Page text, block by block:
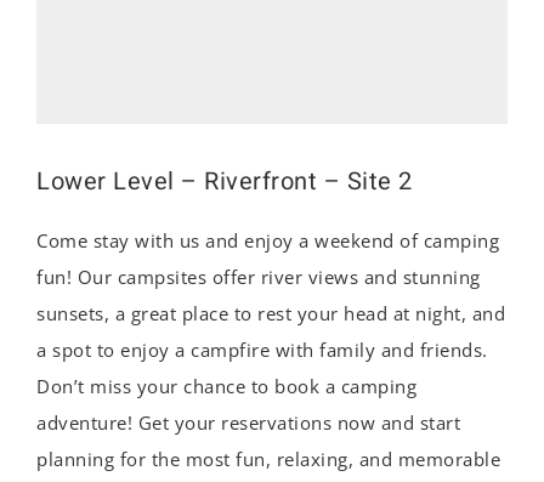
Lower Level – Riverfront – Site 2
Come stay with us and enjoy a weekend of camping
fun! Our campsites offer river views and stunning
sunsets, a great place to rest your head at night, and
a spot to enjoy a campfire with family and friends.
Don’t miss your chance to book a camping
adventure! Get your reservations now and start
planning for the most fun, relaxing, and memorable